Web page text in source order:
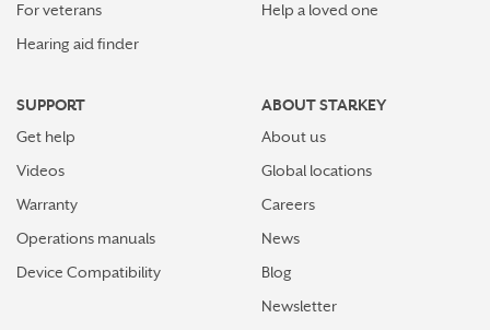
For veterans
Hearing aid finder
Help a loved one
SUPPORT
Get help
Videos
Warranty
Operations manuals
Device Compatibility
ABOUT STARKEY
About us
Global locations
Careers
News
Blog
Newsletter